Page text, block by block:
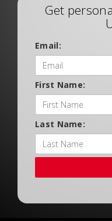
Get
Email:
First Name:
Last Name: